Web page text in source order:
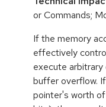
or Commands;
If the memory
effectively
execute arbitrary
buffer overflow.
pointer's worth